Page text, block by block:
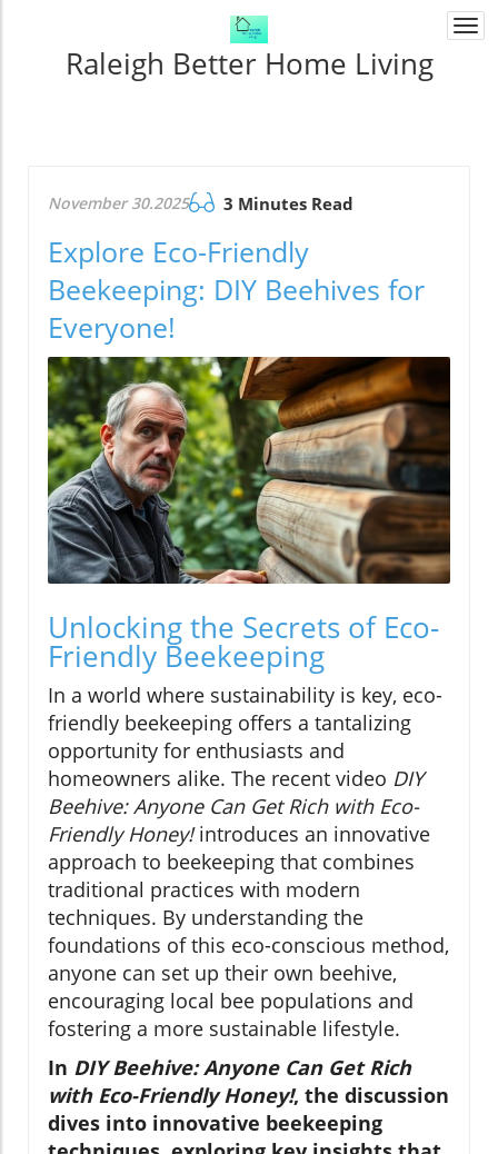
Raleigh Better Home Living
November 30.2025 3 Minutes Read
Explore Eco-Friendly
Beekeeping: DIY Beehives for
Everyone!
Unlocking the Secrets of Eco-
Friendly Beekeeping
In a world where sustainability is key, eco-
friendly beekeeping offers a tantalizing
opportunity for enthusiasts and
homeowners alike. The recent video DIY
Beehive: Anyone Can Get Rich with Eco-
Friendly Honey!introduces an innovative
approach to beekeeping that combines
traditional practices with modern
techniques. By understanding the
foundations of this eco-conscious method,
anyone can set up their own beehive,
encouraging local bee populations and
fostering a more sustainable lifestyle.
In DIY Beehive: Anyone Can Get Rich
with Eco-Friendly Honey!, the discussion
dives into innovative beekeeping